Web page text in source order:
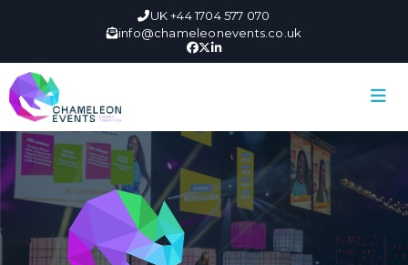
UK +44 1704 577 070
info@chameleonevents.co.uk